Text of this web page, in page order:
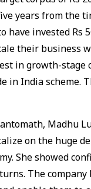
years from the
have invested
their business
in growth-stage
in India scheme.
Madhu
on the huge
She showed
The